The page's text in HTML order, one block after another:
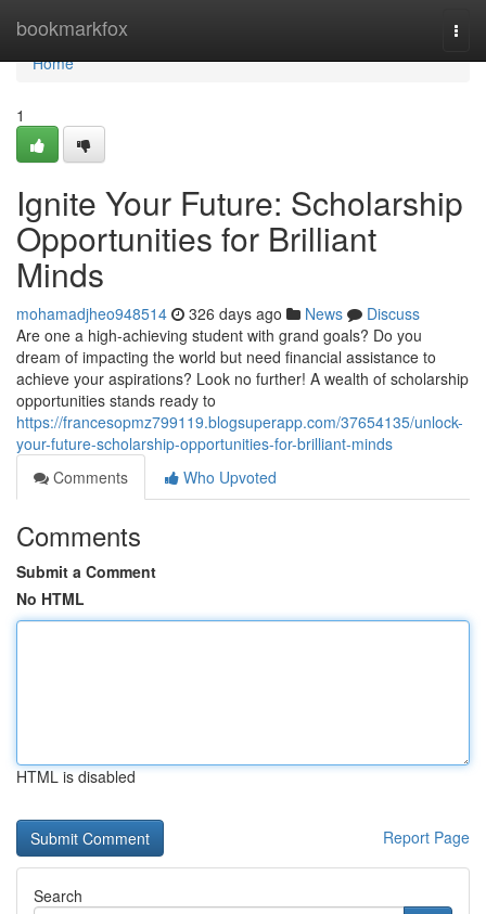
bookmarkfox
Home
Home
1
Ignite Your Future: Scholarship
Opportunities for Brilliant
Minds
mohamadjheo948514 326 days ago News
Discuss
Are one a high-achieving student with grand goals? Do you
dream of impacting the world but need financial assistance to
achieve your aspirations? Look no further! A wealth of scholarship
opportunities stands ready to
https://francesopmz799119.blogsuperapp.com/37654135/unlock-
your-future-scholarship-opportunities-for-brilliant-minds
Comments
Who Upvoted
Comments
Submit a Comment
No HTML
HTML is disabled
Report Page
Search